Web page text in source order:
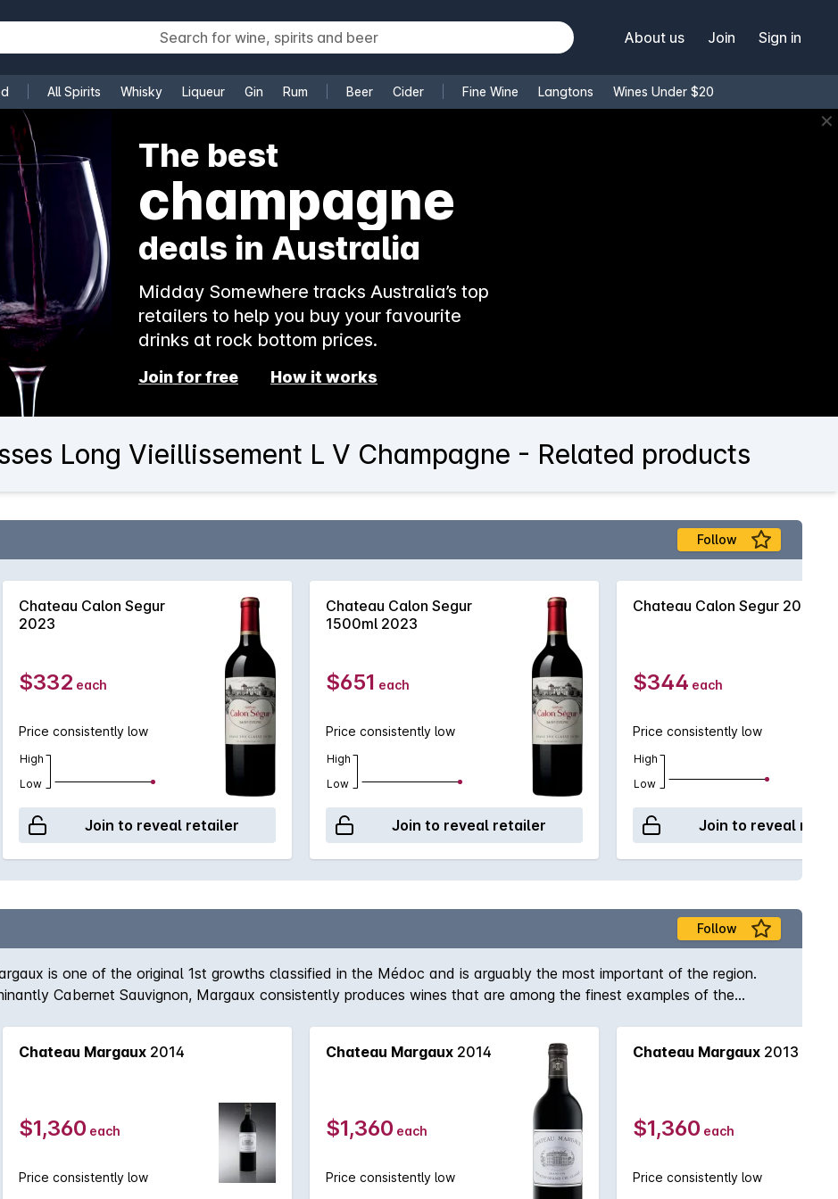
About us Join Sign in
All Spirits Whisky Liqueur Gin Rum Beer Cider Fine Wine Langtons Wines Under $20
Wine ✕
The best
rosé
deals in Australia
Midday Somewhere tracks Australia’s top
retailers to help you buy your favourite
drinks at rock bottom prices.
Join for free How it works
Long Vieillissement L V Champagne - Related products
Follow
Chateau Calon Segur
2023
$332 each
Price consistently low
High
Low
Join to reveal retailer
Chateau Calon Segur
1500ml 2023
$651 each
Price consistently low
High
Low
Join to reveal retailer
Chateau Calon Segur 2021
$344 each
Price consistently low
High
Low
Join to reveal
Follow
is one of the original 1st growths classified in the Médoc and is arguably the most important of the region.
Cabernet Sauvignon, Margaux consistently produces wines that are among the finest examples of the
Chateau Margaux 2014
$1,360 each
Price consistently low
Chateau Margaux 2014
$1,360 each
Price consistently low
Chateau Margaux 2013
$1,360 each
Price consistently low